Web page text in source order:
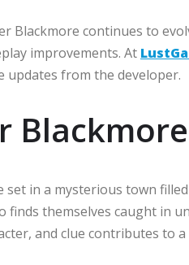
Blackmore continues to
improvements. At
from the developer.
Blackmore
in a mysterious town
themselves caught in
and clue contributes to